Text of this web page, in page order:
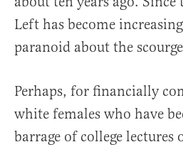
Left has become
paranoid about the
Perhaps, for financially
white females who have
barrage of college lectures